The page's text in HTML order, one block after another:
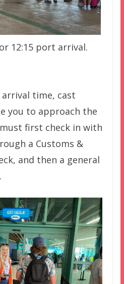
12:15 port arrival.
time, cast
you to approach the
first check in with
a Customs &
and then a general